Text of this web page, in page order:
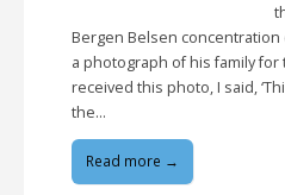
Bergen Belsen concentration
a photograph of his family for
received this photo, I said,
the…
Read more →